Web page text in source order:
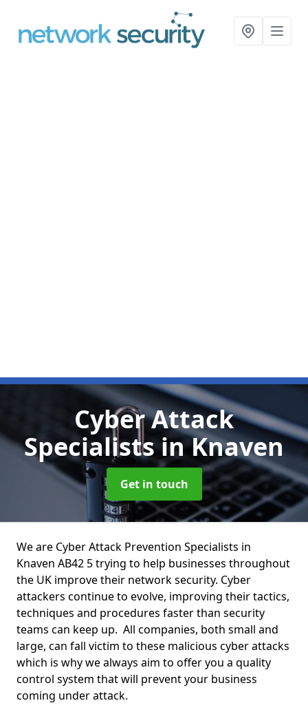
Cyber Attack
Specialistsin Knaven
Get in touch
We are Cyber Attack Prevention Specialists in
Knaven AB42 5 trying to help businesses throughout
the UK improve their network security. Cyber
attackers continue to evolve, improving their tactics,
techniques and procedures faster than security
teams can keep up. All companies, both small and
large, can fall victim to these malicious cyber attacks
which is why we always aim to offer you a quality
control system that will prevent your business
coming under attack.